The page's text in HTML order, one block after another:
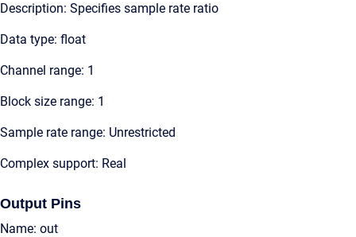
Description: Specifies sample rate ratio
Data type: float
Channel range: 1
Block size range: 1
Sample rate range: Unrestricted
Complex support: Real
Output Pins
Name: out